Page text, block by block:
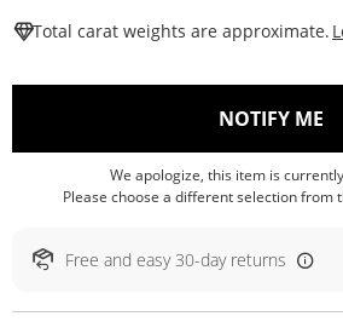
Total carat weights are approximate.
NOTIFY ME,
We apologize, this item is
Please choose a different selection from
Free and easy 30-day returns